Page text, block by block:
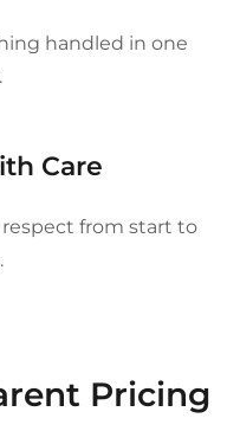
handled in one
Care
from start to
Pricing